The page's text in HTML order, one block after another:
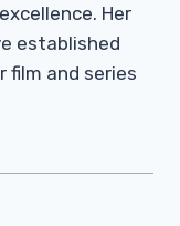
Her
established
film and series